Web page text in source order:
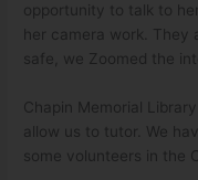
opportunity to talk to
her camera work. They
safe, we Zoomed the
Chapin Memorial
allow us to tutor. We
some volunteers in the